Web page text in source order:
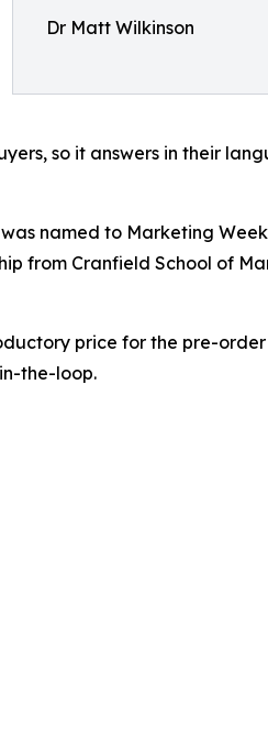
Dr Matt Wilkinson
so it answers in their
named to Marketing
from Cranfield School of
price for the pre-
the-loop.